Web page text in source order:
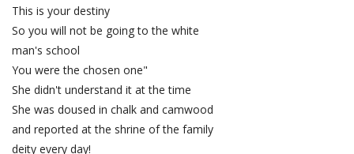
This is your destiny
So you will not be going to the white
man's school
You were the chosen one"
She didn't understand it at the time
She was doused in chalk and camwood
and reported at the shrine of the family
deity every day!